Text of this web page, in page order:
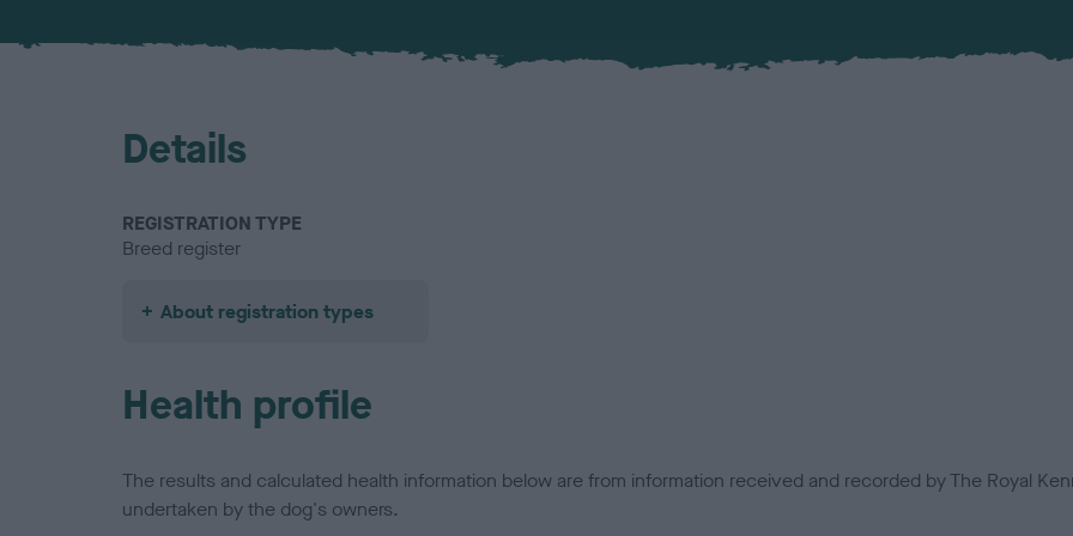
Details
REGISTRATION TYPE
Breed register
About registration types
Health profile
The results and calculated health information below are from information received and recorded by The Royal
undertaken by the dog's owners.